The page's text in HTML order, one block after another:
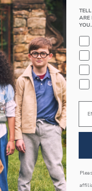
Paint By
details of Paint By
$
Link
ARE
YOU.
Email